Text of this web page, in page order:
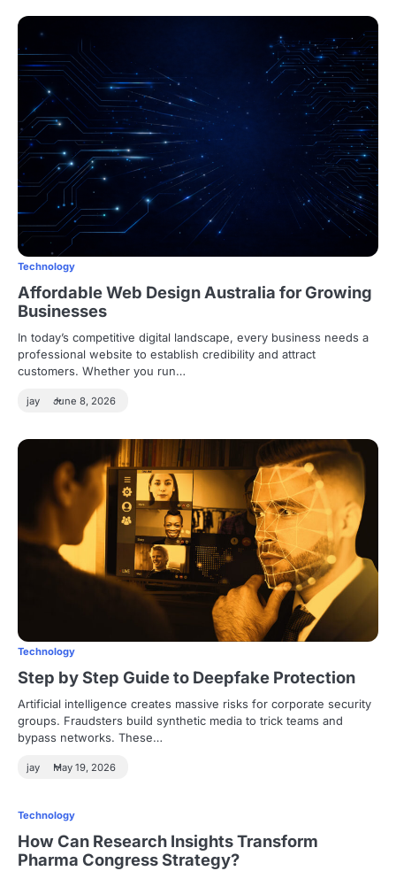
Technology
Affordable Web Design Australia for Growing
Businesses
In today’s competitive digital landscape, every business needs a
professional website to establish credibility and attract
customers. Whether you run…
jay June 8, 2026
Technology
Step by Step Guide to Deepfake Protection
Artificial intelligence creates massive risks for corporate security
groups. Fraudsters build synthetic media to trick teams and
bypass networks. These…
jay May 19, 2026
Technology
How Can Research Insights Transform
Pharma Congress Strategy?